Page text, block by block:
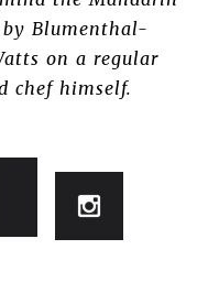
Blumenthal-
on a regular
chef himself.